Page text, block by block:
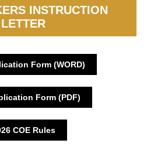
INSTRUCTION
LETTER
Form (WORD)
Form (PDF)
COE Rules